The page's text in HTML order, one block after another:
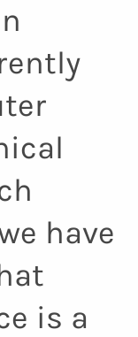
have
is a